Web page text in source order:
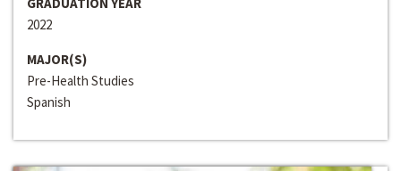
2022
MAJOR(S)
Pre-Health Studies
Spanish